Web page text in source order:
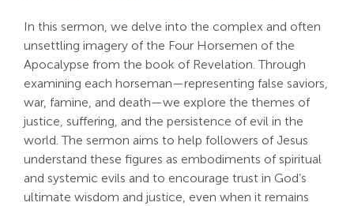
Search
In this sermon, we delve into the complex and often
unsettling imagery of the Four Horsemen of the
Apocalypse from the book of Revelation. Through
examining each horseman—representing false saviors,
war, famine, and death—we explore the themes of
justice, suffering, and the persistence of evil in the
world. The sermon aims to help followers of Jesus
understand these figures as embodiments of spiritual
and systemic evils and to encourage trust in God’s
ultimate wisdom and justice, even when it remains